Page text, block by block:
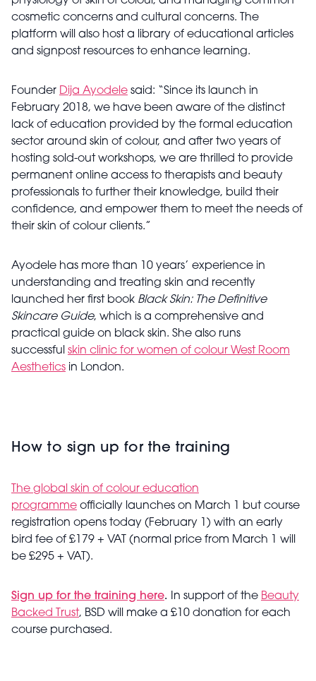
cosmetic concerns and cultural concerns. The
platform will also host a library of educational articles
and signpost resources to enhance learning.
Founder Dija Ayodele said: “Since its launch in
February 2018, we have been aware of the distinct
lack of education provided by the formal education
sector around skin of colour, and after two years of
hosting sold-out workshops, we are thrilled to provide
permanent online access to therapists and beauty
professionals to further their knowledge, build their
confidence, and empower them to meet the needs of
their skin of colour clients.”
Ayodele has more than 10 years’ experience in
understanding and treating skin and recently
launched her first book Black Skin: The Definitive
Skincare Guide, which is a comprehensive and
practical guide on black skin. She also runs
successful skin clinic for women of colour West Room
Aesthetics in London.
How to sign up for the training
The global skin of colour education
programme officially launches on March 1 but course
registration opens today (February 1) with an early
bird fee of £179 + VAT (normal price from March 1 will
be £295 + VAT).
Sign up for the training here. In support of the Beauty
Backed Trust, BSD will make a £10 donation for each
course purchased.